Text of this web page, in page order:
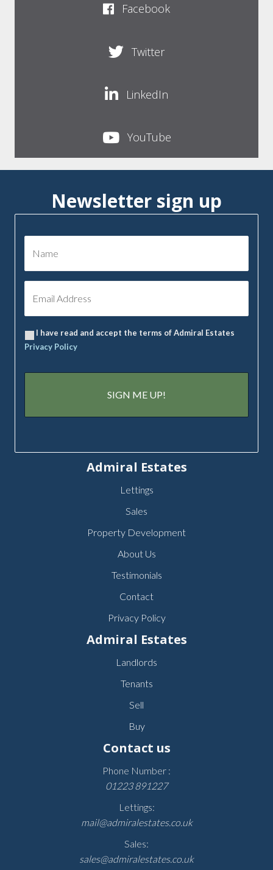
Facebook
Twitter
LinkedIn
YouTube
Newsletter sign up
I have read and accept the terms of Admiral Estates
Privacy Policy
Admiral Estates
Lettings
Sales
Property Development
About Us
Testimonials
Contact
Privacy Policy
Admiral Estates
Landlords
Tenants
Sell
Buy
Contact us
Phone Number :
01223 891227
Lettings:
mail@admiralestates.co.uk
Sales:
sales@admiralestates.co.uk